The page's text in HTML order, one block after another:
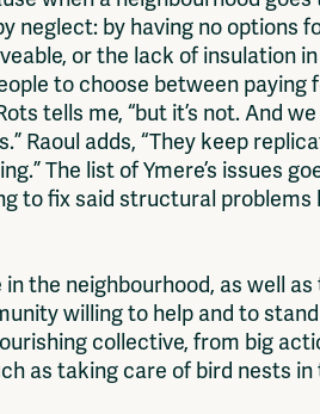
neglect: by having no options
or the lack of insulation
to choose between paying
tells me, “but it’s not. And
Raoul adds, “They keep
The list of Ymere’s issues
to fix said structural problems
the neighbourhood, as well
willing to help and to
collective, from big
as taking care of bird nests in